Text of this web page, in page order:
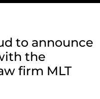
to announce
the
firm MLT